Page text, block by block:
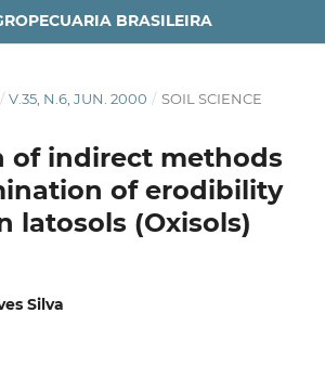
BRASILEIRA
/ V.35, N.6, JUN. 2000 / SOIL SCIENCE
of indirect methods
of erodibility
latosols (Oxisols)
Silva